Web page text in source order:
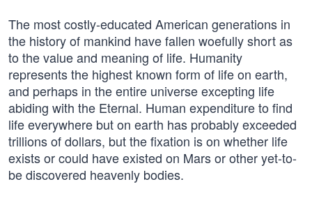
The most costly-educated American generations in
the history of mankind have fallen woefully short as
to the value and meaning of life. Humanity
represents the highest known form of life on earth,
and perhaps in the entire universe excepting life
abiding with the Eternal. Human expenditure to find
life everywhere but on earth has probably exceeded
trillions of dollars, but the fixation is on whether life
exists or could have existed on Mars or other yet-to-
be discovered heavenly bodies.